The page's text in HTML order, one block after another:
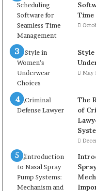
Time
Style
May
The
of